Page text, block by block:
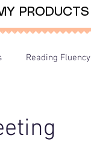
PRODUCTS
Reading Fluency